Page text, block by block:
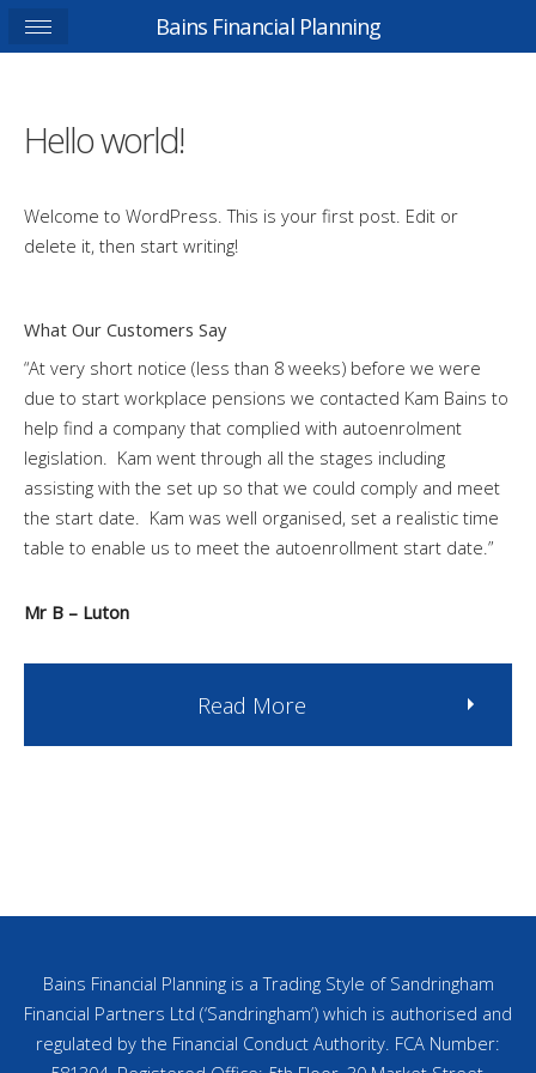
Hello world!
Welcome to WordPress. This is your first post. Edit or
delete it, then start writing!
What Our Customers Say
“At very short notice (less than 8 weeks) before we were
due to start workplace pensions we contacted Kam Bains to
help find a company that complied with autoenrolment
legislation. Kam went through all the stages including
assisting with the set up so that we could comply and meet
the start date. Kam was well organised, set a realistic time
table to enable us to meet the autoenrollment start date.”
Mr B – Luton
Read More
Bains Financial Planning is a Trading Style of Sandringham
Financial Partners Ltd (‘Sandringham’) which is authorised and
regulated by the Financial Conduct Authority. FCA Number:
Bains Financial Planning